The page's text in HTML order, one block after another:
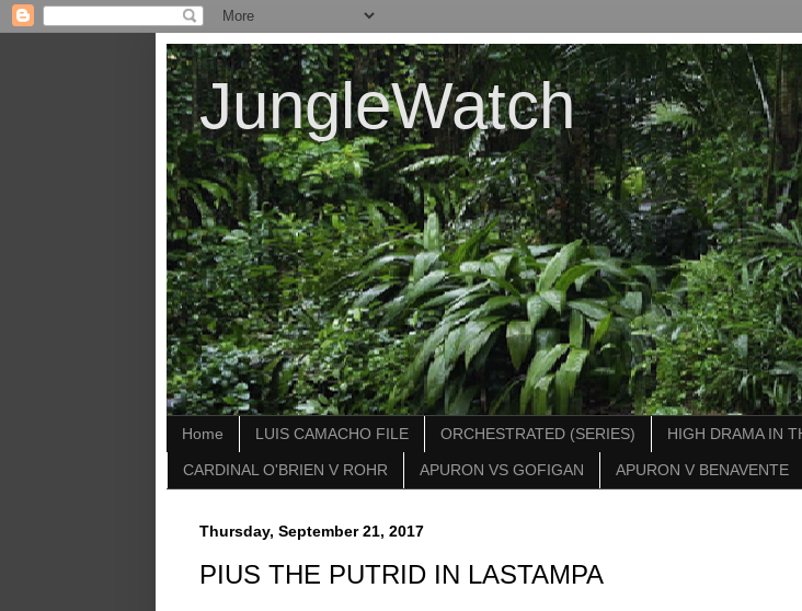
JungleWatch
Home LUIS CAMACHO FILE ORCHESTRATED (SERIES) HIGH DRAMA IN
CARDINAL O'BRIEN V ROHR APURON VS GOFIGAN APURON V BENAVENTE
Thursday, September 21, 2017
PIUS THE PUTRID IN LASTAMPA